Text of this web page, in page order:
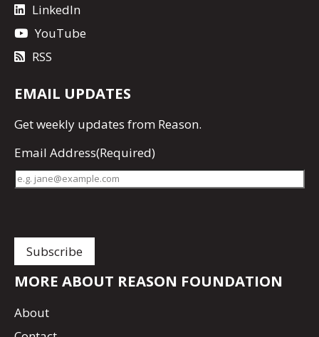
LinkedIn
YouTube
RSS
EMAIL UPDATES
Getweekly updates from Reason.
Email Address(Required)
MORE ABOUT REASON FOUNDATION
About